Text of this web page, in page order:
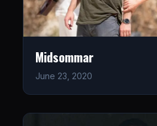
Midsommar
June 23, 2020